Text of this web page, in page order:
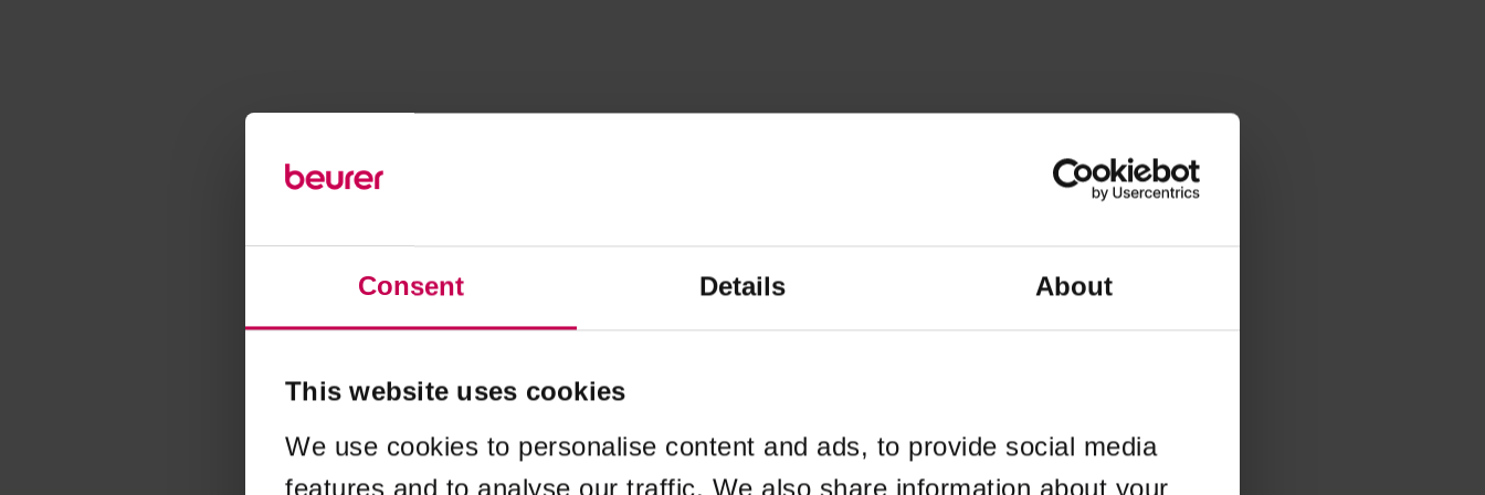
Consent Details About
This website uses cookies
We use cookies to personalise content and ads, to provide social media
features and to analyse our traffic. We also share information about your